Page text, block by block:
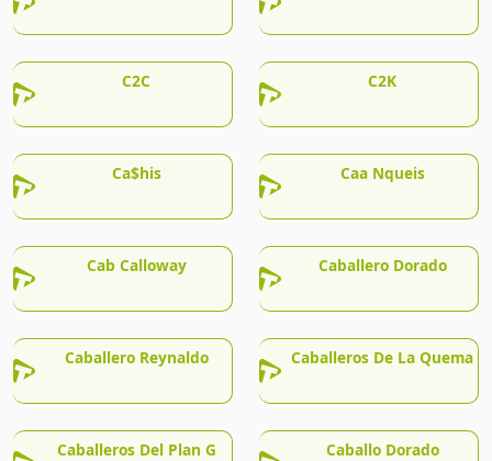
C2C C2K
Ca$his Caa Nqueis
Cab Calloway Caballero Dorado
Caballero Reynaldo Caballeros De La Quema
Caballeros Del Plan G Caballo Dorado